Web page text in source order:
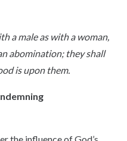
a male as with a woman,
abomination; they shall
is upon them.
the influence of God’s